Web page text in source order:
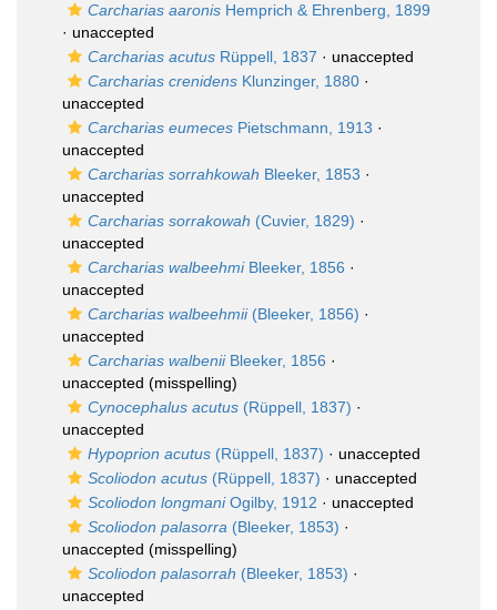
Carcharias aaronis Hemprich & Ehrenberg, 1899
· unaccepted
Carcharias acutus Rüppell, 1837 · unaccepted
Carcharias crenidens Klunzinger, 1880 ·
unaccepted
Carcharias eumeces Pietschmann, 1913 ·
unaccepted
Carcharias sorrahkowah Bleeker, 1853 ·
unaccepted
Carcharias sorrakowah (Cuvier, 1829) ·
unaccepted
Carcharias walbeehmiBleeker, 1856 ·
unaccepted
Carcharias walbeehmii(Bleeker, 1856) ·
unaccepted
Carcharias walbeniiBleeker, 1856 ·
unaccepted (misspelling)
Cynocephalus acutus (Rüppell, 1837) ·
unaccepted
Hypoprion acutus (Rüppell, 1837) · unaccepted
Scoliodon acutus (Rüppell, 1837) · unaccepted
Scoliodon longmaniOgilby, 1912 · unaccepted
Scoliodon palasorra (Bleeker, 1853) ·
unaccepted (misspelling)
Scoliodon palasorrah (Bleeker, 1853) ·
unaccepted